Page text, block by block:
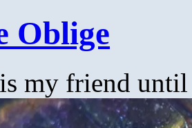
Oblige
my friend